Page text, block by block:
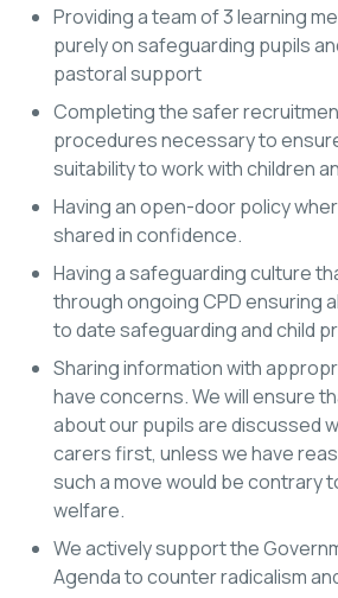
Providing a team of 3 learning
purely on safeguarding pupils
pastoral support
Completing the safer
procedures necessary to
suitability to work with children
Having an open-door policy
shared in confidence.
Having a safeguarding culture
through ongoing CPD ensuring
to date safeguarding and child
Sharing information with
have concerns. We will ensure
about our pupils are discussed
carers first, unless we have
such a move would be contrary
welfare.
We actively support the
Agenda to counter radicalism